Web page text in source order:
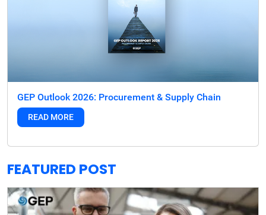
GEP Outlook 2026: Procurement & Supply Chain
READ MORE
FEATURED POST